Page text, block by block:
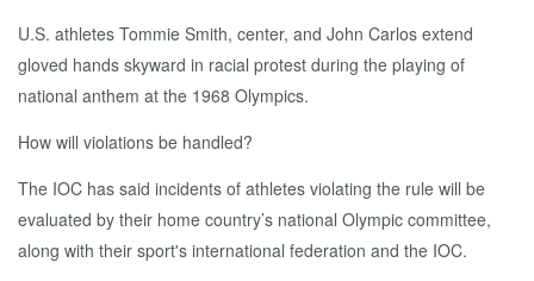
U.S. athletes Tommie Smith, center, and John Carlos extend
gloved hands skyward in racial protest during the playing of
national anthem at the 1968 Olympics.
How will violations be handled?
The IOC has said incidents of athletes violating the rule will be
evaluated by their home country’s national Olympic committee,
along with their sport's international federation and the IOC.